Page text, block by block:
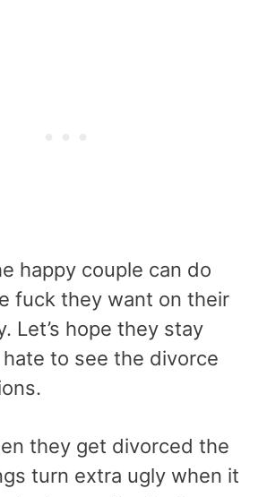
happy couple can do
fuck they want on their
Let’s hope they stay
to see the divorce
they get divorced the
turn extra ugly when it